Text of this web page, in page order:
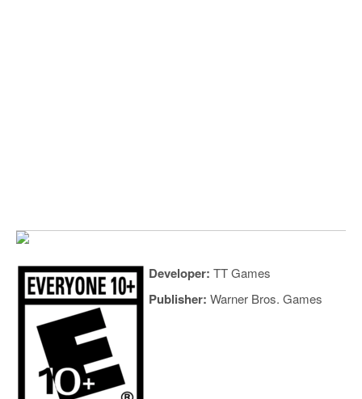
Developer: TT Games
Publisher: Warner Bros. Games